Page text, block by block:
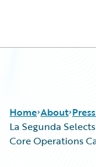
Home About
La Segunda
Core Operations